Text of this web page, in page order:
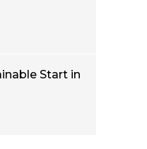
Start in